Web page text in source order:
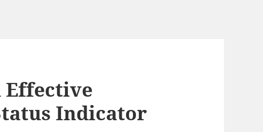
Effective
Indicator